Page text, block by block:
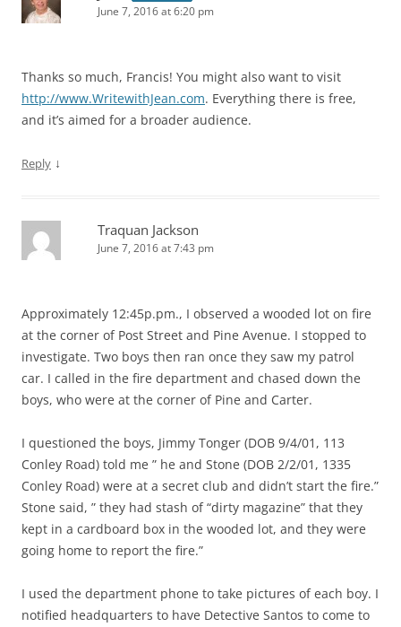
June 7, 2016 at 6:20 pm
Thanks so much, Francis! You might also want to visit
http://www.WritewithJean.com. Everything there is free,
and it’s aimed for a broader audience.
Reply ↓
Traquan Jackson
June 7, 2016 at 7:43 pm
Approximately 12:45p.pm., I observed a wooded lot on fire
at the corner of Post Street and Pine Avenue. I stopped to
investigate. Two boys then ran once they saw my patrol
car. I called in the fire department and chased down the
boys, who were at the corner of Pine and Carter.
I questioned the boys, Jimmy Tonger (DOB 9/4/01, 113
Conley Road) told me ” he and Stone (DOB 2/2/01, 1335
Conley Road) were at a secret club and didn’t start the fire.”
Stone said, ” they had stash of “dirty magazine” that they
kept in a cardboard box in the wooded lot, and they were
going home to report the fire.”
I used the department phone to take pictures of each boy. I
notified headquarters to have Detective Santos to come to